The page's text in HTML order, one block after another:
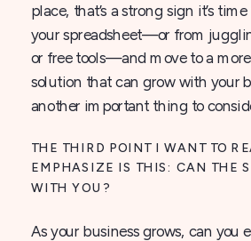
place, that’s a strong sign it’s
your spreadsheet—or from
or free tools—and move to a
solution that can grow with your
another important thing to
THE THIRD POINT I WANT TO
EMPHASIZE IS THIS: CAN THE
WITH YOU?
As your business grows, can you